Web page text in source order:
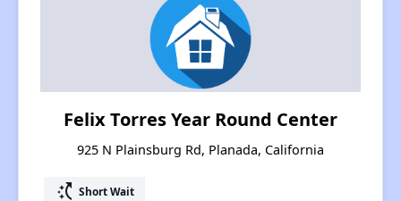
Felix Torres Year Round Center
925 N Plainsburg Rd, Planada, California
switch_access_shortcut Short Wait